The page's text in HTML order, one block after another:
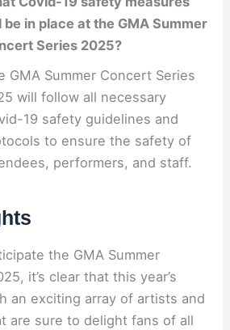
be in place at the GMA Summer
Series 2025?
GMA Summer Concert Series
will follow all necessary
19 safety guidelines and
to ensure the safety of
performers, and staff.
the GMA Summer
it’s clear that this year’s
an exciting array of artists and
are sure to delight fans of all